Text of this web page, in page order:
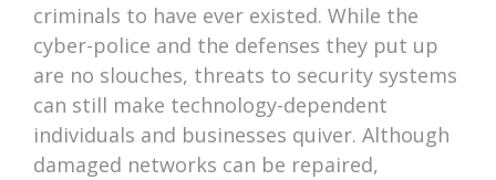
criminals to have ever existed. While the
cyber-police and the defenses they put up
are no slouches, threats to security systems
can still make technology-dependent
individuals and businesses quiver. Although
damaged networks can be repaired,